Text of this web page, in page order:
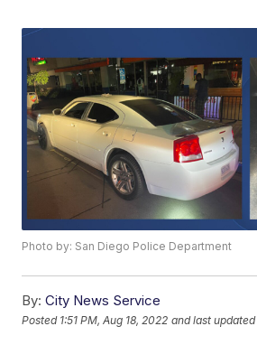
Photo by: San Diego Police Department
By: City News Service
Posted 1:51 PM, Aug 18, 2022 and last updated